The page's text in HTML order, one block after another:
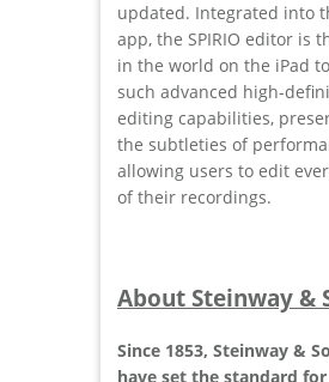
updated. Integrated into
app, the SPIRIO editor is
in the world on the iPad
such advanced high-
editing capabilities,
the subtleties of
allowing users to edit
of their recordings.
About Steinway &
Since 1853, Steinway &
have set the standard